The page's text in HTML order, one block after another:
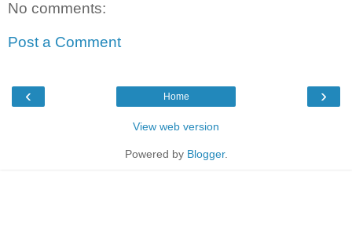
No comments:
Post a Comment
‹ ›
Home
View web version
Powered by Blogger.